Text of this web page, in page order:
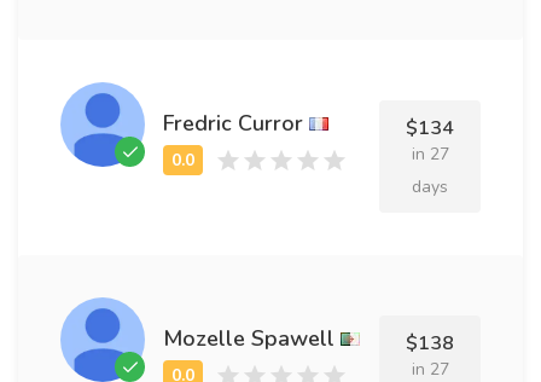
Fredric Curror $134
in 27
days
Mozelle Spawell $138
in 27